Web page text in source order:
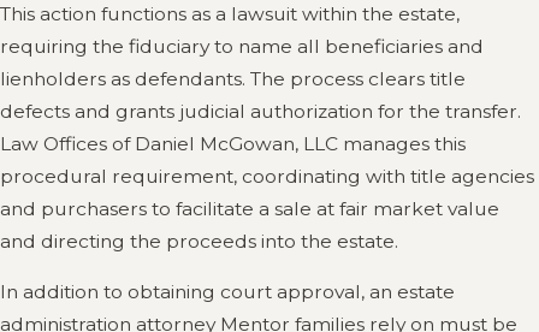
This action functions as a lawsuit within the estate,
requiring the fiduciary to name all beneficiaries and
lienholders as defendants. The process clears title
defects and grants judicial authorization for the transfer.
Law Offices of Daniel McGowan, LLC manages this
procedural requirement, coordinating with title agencies
and purchasers to facilitate a sale at fair market value
and directing the proceeds into the estate.
In addition to obtaining court approval, an estate
administration attorney Mentor families rely on must be